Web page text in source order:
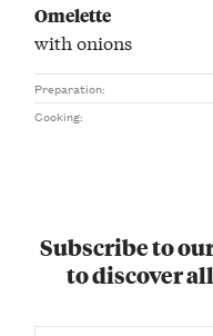
Omelette
with onions
Preparation:
Cooking:
Subscribe to
to discover